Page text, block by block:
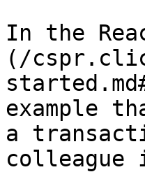
In the
(/
example
a
colleague